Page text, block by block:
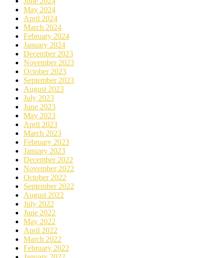
May 2024
April 2024
March 2024
February 2024
January 2024
December 2023
November 2023
October 2023
September 2023
August 2023
July 2023
June 2023
May 2023
April 2023
March 2023
February 2023
January 2023
December 2022
November 2022
October 2022
September 2022
August 2022
July 2022
June 2022
May 2022
April 2022
March 2022
February 2022